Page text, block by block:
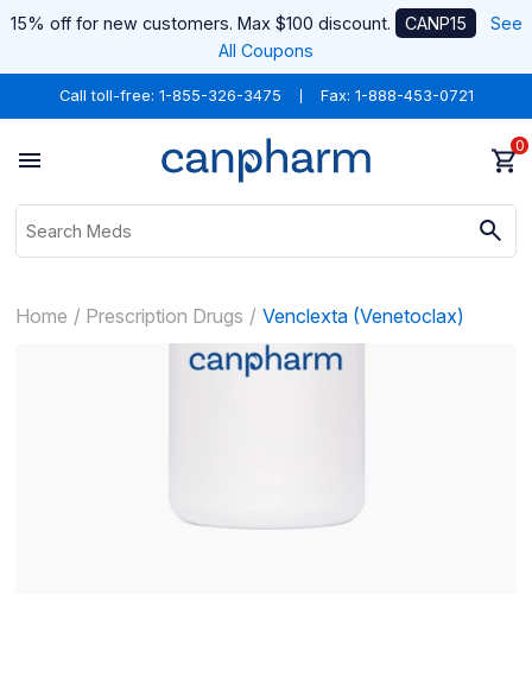
15% off for new customers. Max $100 discount. CANP15
See
All Coupons
Call toll-free: 1-855-326-3475 Fax: 1-888-453-0721
0
Home Prescription Drugs Venclexta (Venetoclax)